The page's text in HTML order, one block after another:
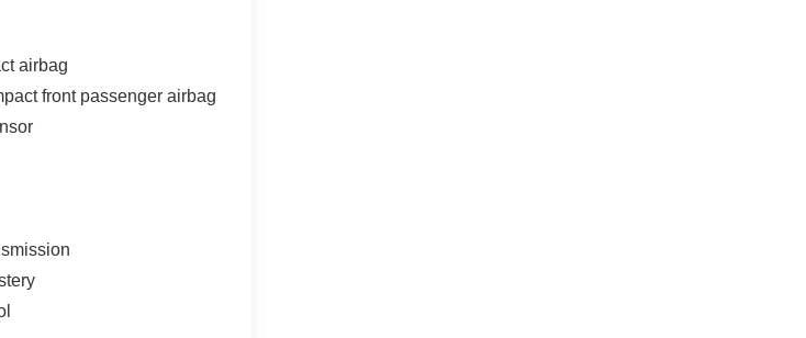
wheel and your
Juke excites both driver
where you are most
your preferred zone
drive system on this
Stability Control will
This vehicle looks
suv. Easily set your
velocity with the touch
airbag
front passenger airbag